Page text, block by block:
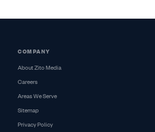
COMPANY
About Zito Media
Careers
Areas We Serve
Sitemap
Privacy Policy